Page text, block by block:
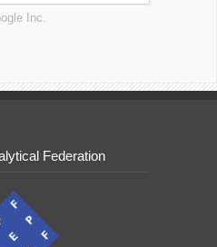
Inc.
Federation